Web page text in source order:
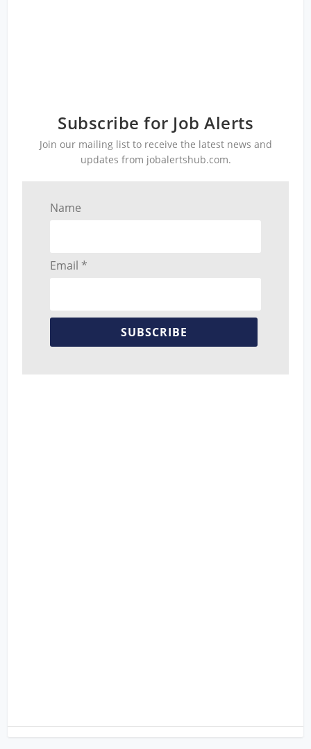
Subscribe for Job Alerts
Join our mailing list to receive the latest news and
updates from jobalertshub.com.
Name
Email *
SUBSCRIBE